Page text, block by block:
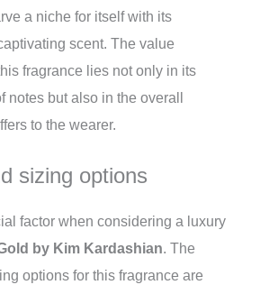
a niche for itself with its
scent. The value
fragrance lies not only in its
notes but also in the overall
to the wearer.
sizing options
factor when considering a luxury
by Kim Kardashian. The
options for this fragrance are